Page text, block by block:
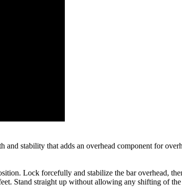
and stability that adds an overhead component for
Lock forcefully and stabilize the bar overhead,
Stand straight up without allowing any shifting of the